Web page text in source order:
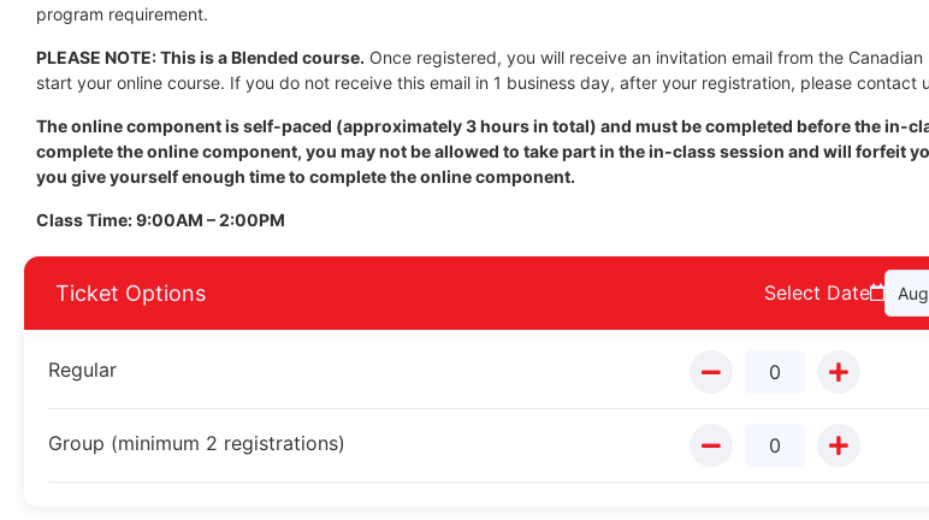
program requirement.
PLEASE NOTE: This is a Blended course. Once registered, you will receive an invitation email from the
start your online course. If you do not receive this email in 1 business day, after your registration, please contact
The online component is self-paced (approximately 3 hours in total) and must be completed before the in-
complete the online component, you may not be allowed to take part in the in-class session and will forfeit
you give yourself enough time to complete the online component.
Class Time: 9:00AM – 2:00PM
Ticket Options Select Date
Regular
Group (minimum 2 registrations)